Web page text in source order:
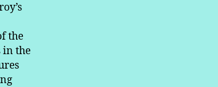
the
in the